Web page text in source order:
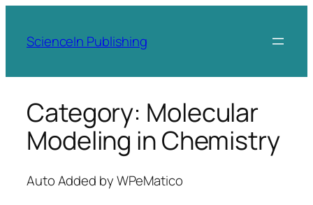
content
ScienceIn Publishing
Category: Molecular
Modeling in Chemistry
Auto Added by WPeMatico